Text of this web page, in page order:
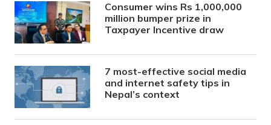
Consumer wins Rs 1,000,000
million bumper prize in
Taxpayer Incentive draw
7 most-effective social media
and internet safety tips in
Nepal’s context